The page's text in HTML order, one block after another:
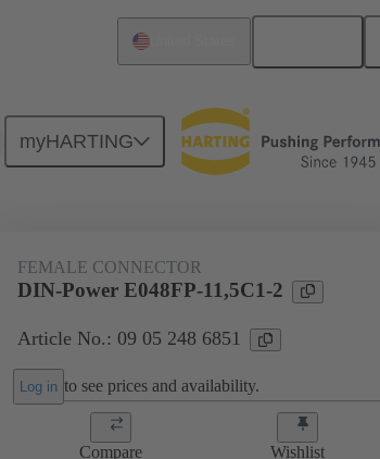
myHARTING
Motherboard to daughtercard connection 09 05 248 6851
FEMALE CONNECTOR
DIN-Power E048FP-11,5C1-2
Article No.: 09 05 248 6851
Log in to see prices and availability.
Compare Wishlist